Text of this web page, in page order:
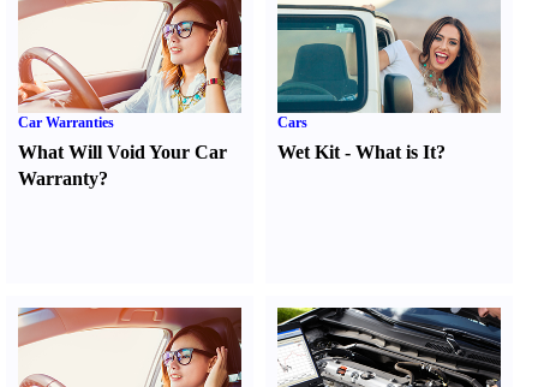
Car Warranties
What Will Void Your Car
Warranty?
Cars
Wet Kit -What is It?